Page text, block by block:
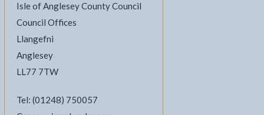
- opens in new tab
Twitter - opens in new tab
on LinkedIn - opens in new tab
Isle of Anglesey County Council
Council Offices
Llangefni
Anglesey
LL77 7TW
Tel: (01248) 750057